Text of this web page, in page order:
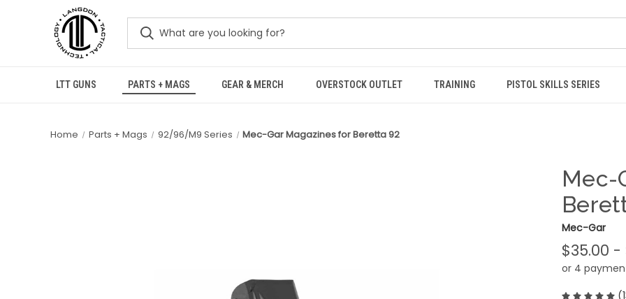
LTT GUNS PARTS + MAGS GEAR & MERCH OVERSTOCK OUTLET TRAINING PISTOL SKILLS SERIES
Home Parts + Mags 92/96/M9 Series Mec-Gar Magazines for Beretta 92
Mec-
Mec-Gar
$35.00 -
or 4